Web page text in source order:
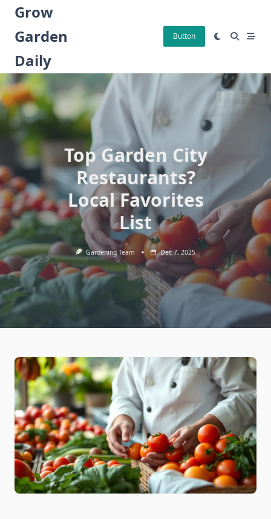
Skip
content
Grow
Garden
Daily
Button
Top Garden City
Restaurants?
Local Favorites
List
Gardening Team Dec 7, 2025